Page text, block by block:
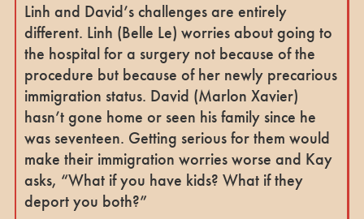
Linh and David’s challenges are entirely
different. Linh (Belle Le) worries about going to
the hospital for a surgery not because of the
procedure but because of her newly precarious
immigration status. David (Marlon Xavier)
hasn’t gone home or seen his family since he
was seventeen. Getting serious for them would
make their immigration worries worse and Kay
asks, “What if you have kids? What if they
deport you both?”